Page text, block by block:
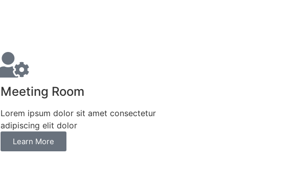
Meeting Room
Lorem ipsum dolor sit amet consectetur
adipiscing elit dolor
Learn More